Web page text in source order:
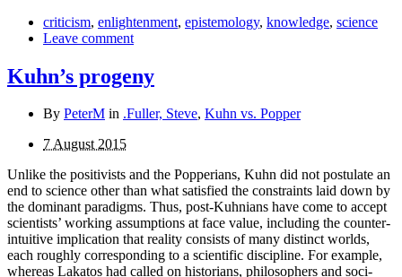
criticism, enlightenment, epistemology, knowledge, science
Leave comment
Kuhn’s progeny
By PeterM in .Fuller, Steve, Kuhn vs. Popper
7 August 2015
Unlike the positivists and the Popperians, Kuhn did not postulate an
end to science other than what satisfied the con­straints laid down by
the dominant paradigms. Thus, post-Kuhnians have come to accept
scientists’ working assump­tions at face value, including the counter-
intuitive implication that reality consists of many distinct worlds,
each roughly corresponding to a scientific discipline. For example,
whereas Lakatos had called on historians, philosophers and soci­